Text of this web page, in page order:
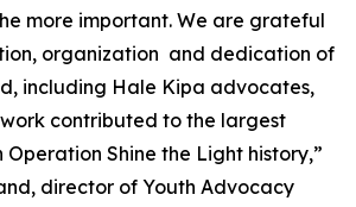
more important. We are grateful
organization and dedication of
including Hale Kipa advocates,
contributed to the largest
Shine the Light history,”
director of Youth Advocacy